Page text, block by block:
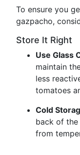
To ensure you
gazpacho,
Store It Right
Use Glass
maintain
less
tomatoes
Cold
back of
from